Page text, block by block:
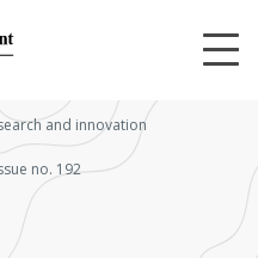
and innovation
no. 192